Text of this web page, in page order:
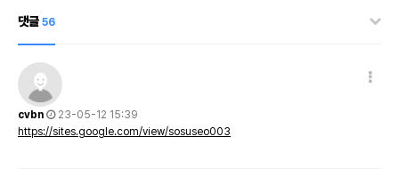
댓글 56
cvbn
23-05-12 15:39
https://sites.google.com/view/sosuseo003